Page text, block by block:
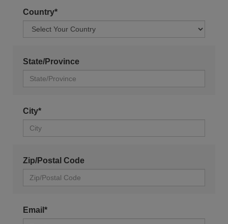
Country*
State/Province
City*
Zip/Postal Code
Email*